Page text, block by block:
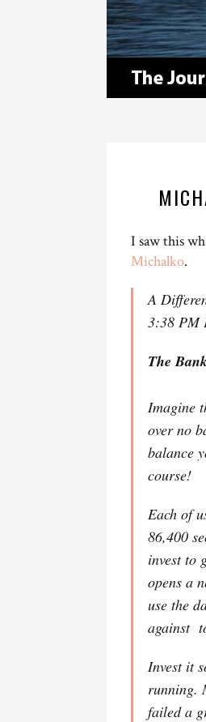
I saw this
Michalko.
A
3:38 PM
The
Imagine
over no
balance
course!
Each of
86,400
invest to
opens a
use the
against
Invest it
running.
failed a